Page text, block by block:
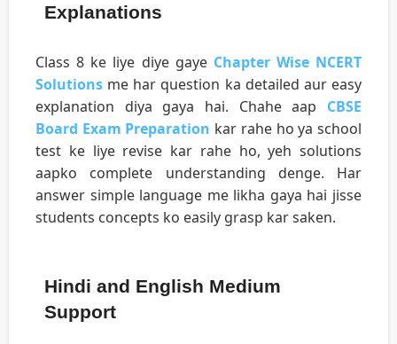
Explanations
Class 8 ke liye diye gaye Chapter Wise NCERT
Solutions me har question ka detailed aur easy
explanation diya gaya hai. Chahe aap CBSE
Board Exam Preparation kar rahe ho ya school
test ke liye revise kar rahe ho, yeh solutions
aapko complete understanding denge. Har
answer simple language me likha gaya hai jisse
students concepts ko easily grasp kar saken.
Hindi and English Medium
Support